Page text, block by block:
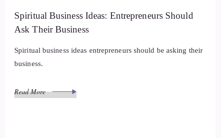
Spiritual Business Ideas: Entrepreneurs Should
Ask Their Business
Spiritual business ideas entrepreneurs should be asking their
business.
Read More